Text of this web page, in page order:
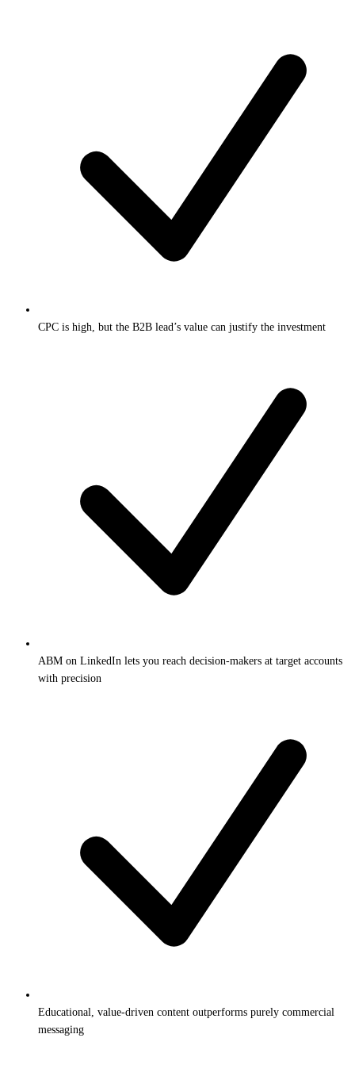
CPC is high, but the B2B lead’s value can justify the investment
ABM on LinkedIn lets you reach decision-makers at target accounts
with precision
Educational, value-driven content outperforms purely commercial
messaging